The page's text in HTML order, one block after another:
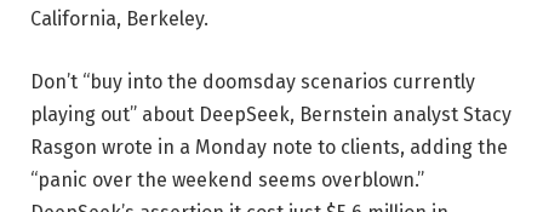
California, Berkeley.
Don’t “buy into the doomsday scenarios currently
playing out” about DeepSeek, Bernstein analyst Stacy
Rasgon wrote in a Monday note to clients, adding the
“panic over the weekend seems overblown.”